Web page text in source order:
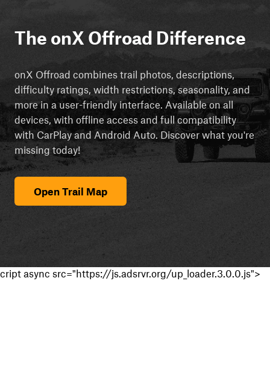
The onX Offroad Difference
onX Offroad combines trail photos, descriptions,
difficulty ratings, width restrictions, seasonality, and
more in a user-friendly interface. Available on all
devices, with offline access and full compatibility
with CarPlay and Android Auto. Discover what you're
missing today!
Open Trail Map
cript async src="https://js.adsrvr.org/up_loader.3.0.0.js">